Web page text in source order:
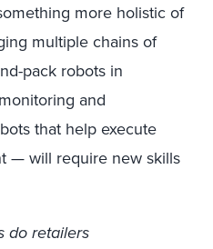
more holistic of
multiple chains of
pack robots in
and
that help execute
— will require new skills
do retailers